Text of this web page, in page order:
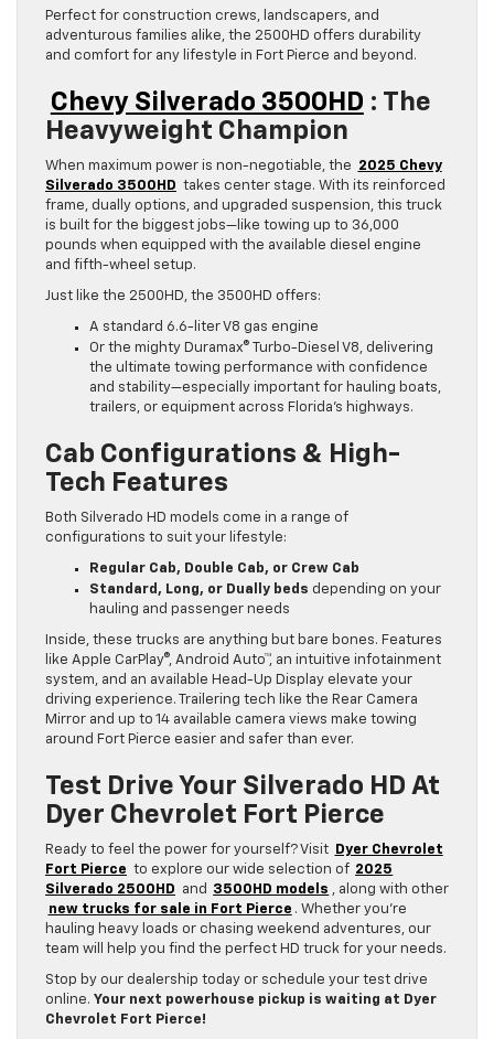
Perfect for construction crews, landscapers, and
adventurous families alike, the 2500HD offers durability
and comfort for any lifestyle in Fort Pierce and beyond.
Chevy Silverado 3500HD : The
Heavyweight Champion
When maximum power is non-negotiable, the
2025 Chevy
Silverado 3500HD takes center stage. With its reinforced
frame, dually options, and upgraded suspension, this truck
is built for the biggest jobs—like towing up to 36,000
pounds when equipped with the available diesel engine
and fifth-wheel setup.
Just like the 2500HD, the 3500HD offers:
A standard 6.6-liter V8 gas engine
Or the mighty Duramax® Turbo-Diesel V8, delivering
the ultimate towing performance with confidence
and stability—especially important for hauling boats,
trailers, or equipment across Florida’s highways.
Cab Configurations & High-
Tech Features
Both Silverado HD models come in a range of
configurations to suit your lifestyle:
Regular Cab, Double Cab, or Crew Cab
Standard, Long, or Dually beds depending on your
hauling and passenger needs
Inside, these trucks are anything but bare bones. Features
like Apple CarPlay®, Android Auto™, an intuitive infotainment
system, and an available Head-Up Display elevate your
driving experience. Trailering tech like the Rear Camera
Mirror and up to 14 available camera views make towing
around Fort Pierce easier and safer than ever.
Test Drive Your Silverado HD At
Dyer Chevrolet Fort Pierce
Ready to feel the power for yourself? Visit
Dyer Chevrolet
Fort Pierce to explore our wide selection of 2025
Silverado 2500HD
and 3500HD models , along with other
new trucks for sale in Fort Pierce . Whether you’re
hauling heavy loads or chasing weekend adventures, our
team will help you find the perfect HD truck for your needs.
Stop by our dealership today or schedule your test drive
online. Your next powerhouse pickup is waiting at Dyer
Chevrolet Fort Pierce!